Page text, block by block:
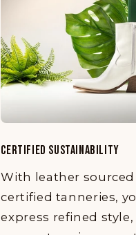
CERTIFIED SUSTAINABILITY
With leather sourced
certified tanneries,
express refined